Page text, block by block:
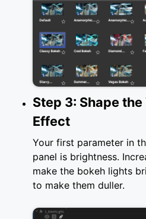
Step 3: Shape
Effect
Your first parameter in
panel is brightness.
make the bokeh lights
to make them duller.